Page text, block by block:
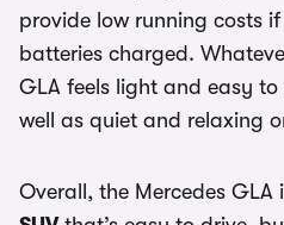
provide low running costs
batteries charged.
GLA feels light and easy
well as quiet and relaxing
Overall, the Mercedes